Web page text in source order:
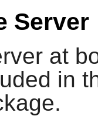
Server
at
in